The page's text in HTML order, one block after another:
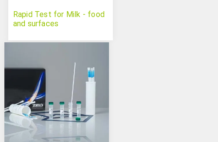
Rapid Test for Milk - food
and surfaces